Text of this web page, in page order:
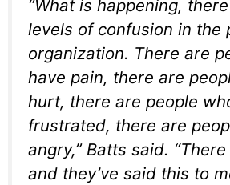
“What is happening,
levels of confusion in the
organization. There are
have pain, there are
hurt, there are people
frustrated, there are
angry,” Batts said.
and they’ve said this to